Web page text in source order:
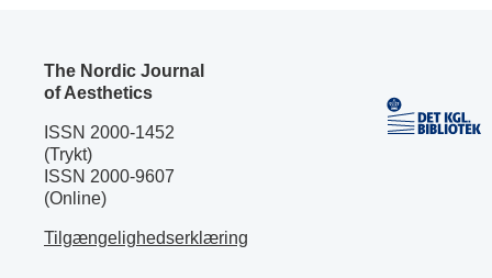
The Nordic Journal
of Aesthetics
ISSN 2000-1452
(Trykt)
ISSN 2000-9607
(Online)
Tilgængelighedserklæring